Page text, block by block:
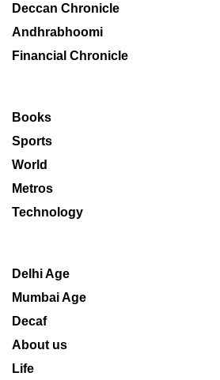
Deccan Chronicle
Andhrabhoomi
Financial Chronicle
Books
Sports
World
Metros
Technology
Delhi Age
Mumbai Age
Decaf
About us
Life